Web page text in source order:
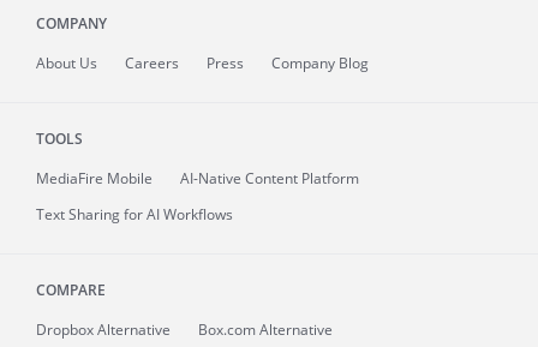
COMPANY
About Us Careers Press Company Blog
TOOLS
MediaFire Mobile
AI-Native Content Platform
Text Sharing for AI Workflows
COMPARE
Dropbox Alternative
Box.com Alternative